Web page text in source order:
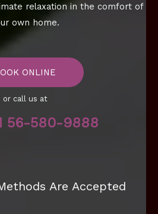
relaxation in the comfort of
own home.
ONLINE
or call us at
56-580-9888
Are Accepted